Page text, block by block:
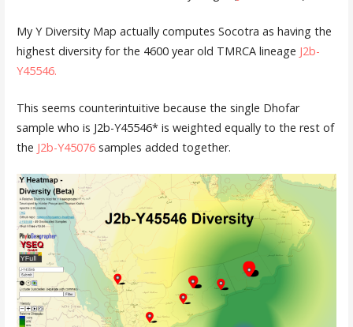
My Y Diversity Map actually computes Socotra as having the
highest diversity for the 4600 year old TMRCA lineage J2b-
Y45546.
This seems counterintuitive because the single Dhofar
sample who is J2b-Y45546* is weighted equally to the rest of
the J2b-Y45076samples added together.